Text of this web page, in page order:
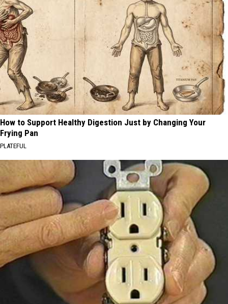
How to Support Healthy Digestion Just by Changing Your
Frying Pan
PLATEFUL